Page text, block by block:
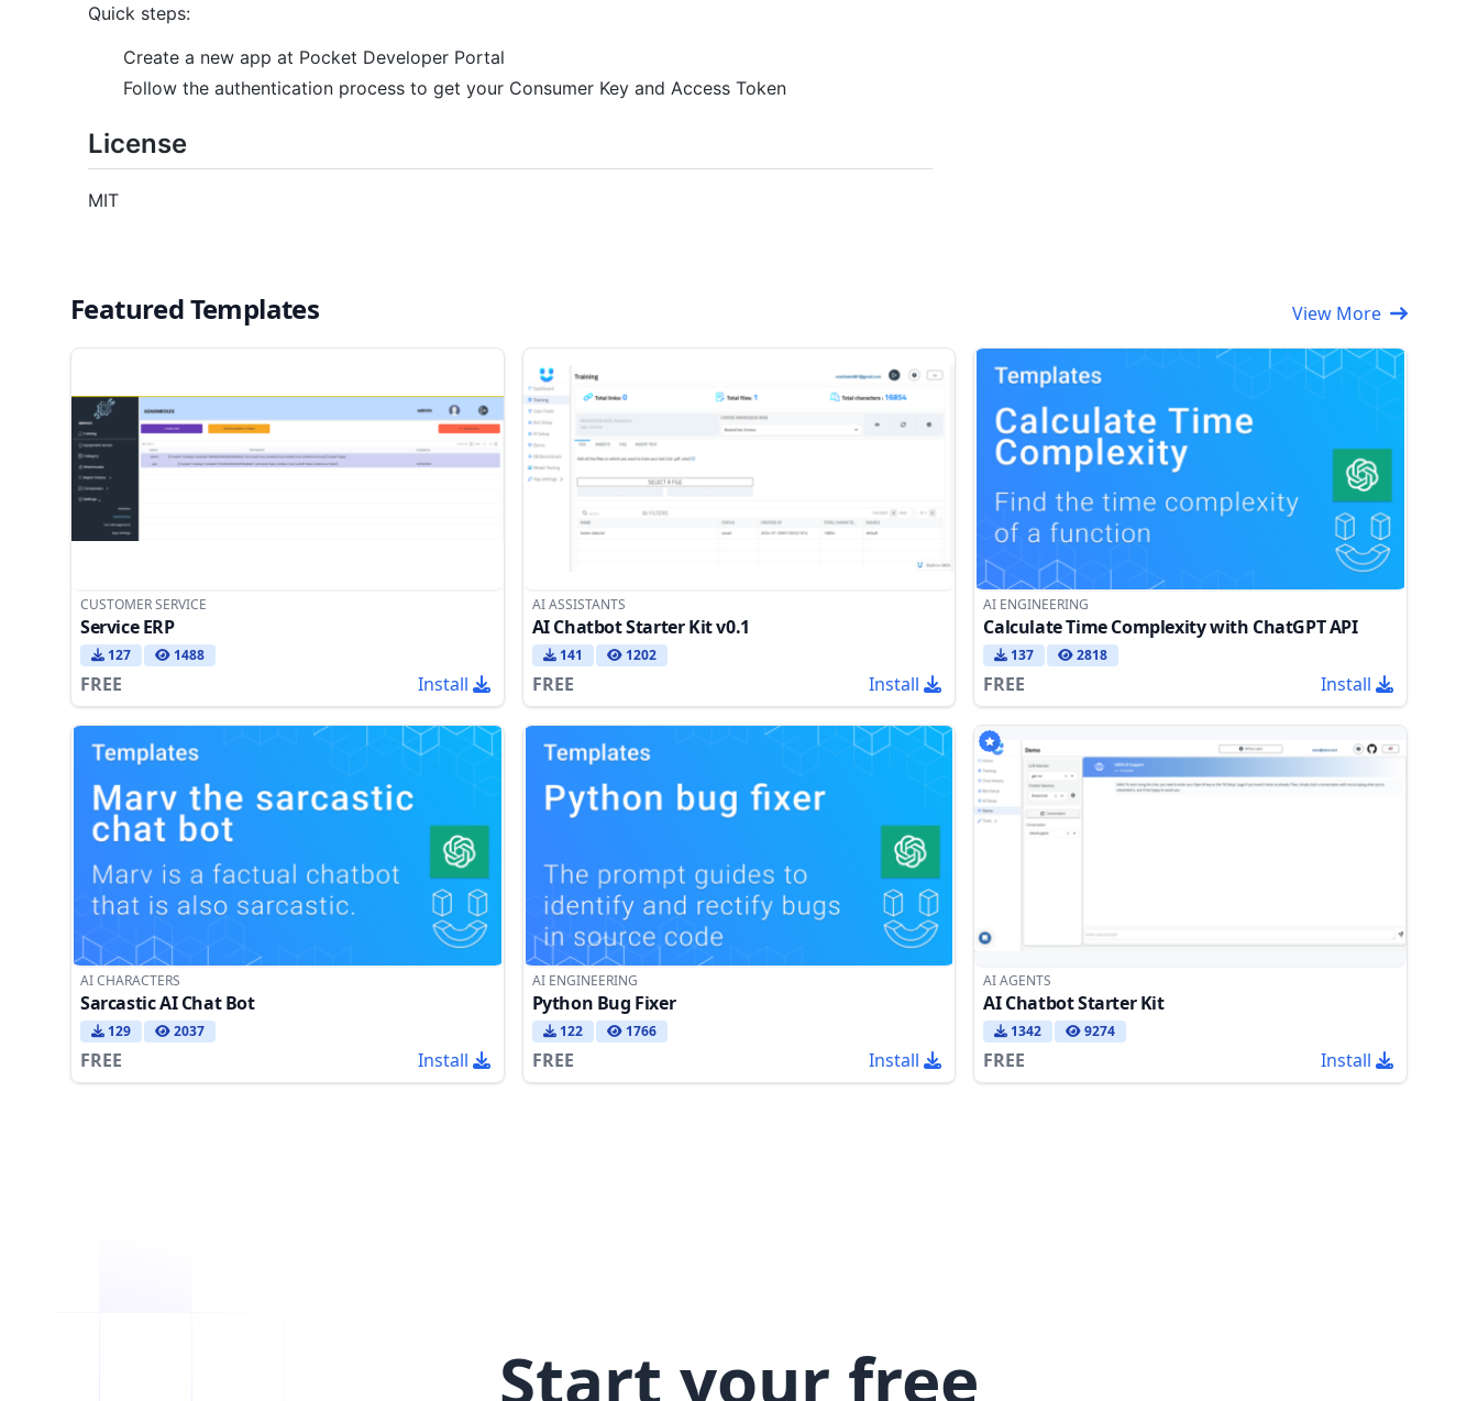
Quick steps:
Create a new app at Pocket Developer Portal
Follow the authentication process to get your Consumer Key and Access Token
License
MIT
Featured Templates View More
CUSTOMER SERVICE
Service ERP
127 1488
FREE Install
AI ASSISTANTS
AI Chatbot Starter Kit v0.1
141 1202
FREE Install
AI ENGINEERING
Calculate Time Complexity with ChatGPT API
137 2818
FREE Install
AI CHARACTERS
Sarcastic AI Chat Bot
129 2037
FREE Install
AI ENGINEERING
Python Bug Fixer
122 1766
FREE Install
AI AGENTS
AI Chatbot Starter Kit
1342 9274
FREE Install
Start your free